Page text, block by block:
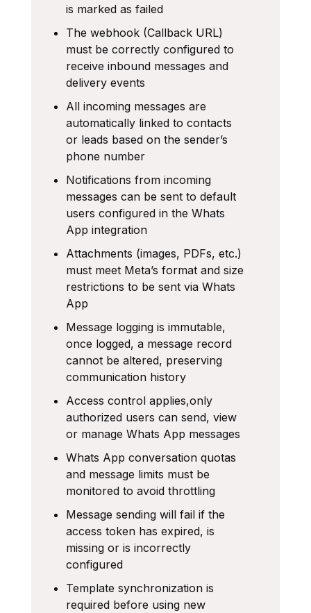
is marked as failed
The webhook (Callback URL)
must be correctly configured to
receive inbound messages and
delivery events
All incoming messages are
automatically linked to contacts
or leads based on the sender’s
phone number
Notifications from incoming
messages can be sent to default
users configured in the Whats
App integration
Attachments (images, PDFs, etc.)
must meet Meta’s format and size
restrictions to be sent via Whats
App
Message logging is immutable,
once logged, a message record
cannot be altered, preserving
communication history
Access control applies,only
authorized users can send, view
or manage Whats App messages
Whats App conversation quotas
and message limits must be
monitored to avoid throttling
Message sending will fail if the
access token has expired, is
missing or is incorrectly
configured
Template synchronization is
required before using new